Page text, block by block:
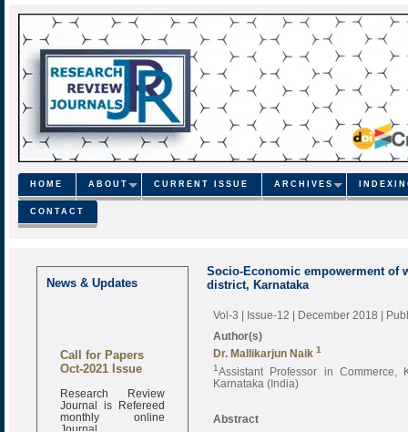
HOME ABOUT CURRENT ISSUE ARCHIVES
CONTACT
News & Updates
Call for Papers
Oct-2021 Issue
Research Review
Journal is Refereed
monthly online
Journal
Socio-Economic empowerment of
district, Karnataka
Vol-3 | Issue-12 | December 2018 |
Author(s)
Dr. Mallikarjun Naik 1
1Assistant Professor in Commerce,
Karnataka (India)
Abstract